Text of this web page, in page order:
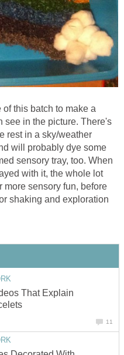
this batch to make a
see in the picture. There's
rest in a sky/weather
will probably dye some
sensory tray, too. When
with it, the whole lot
more sensory fun, before
shaking and exploration
That Explain
11